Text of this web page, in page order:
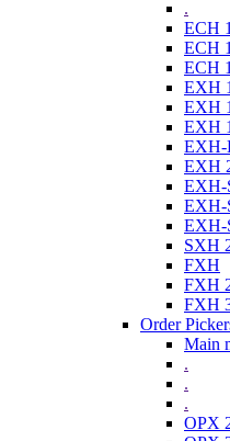
.
ECH
ECH
ECH
EXH
EXH
EXH
EXH-
EXH
EXH-
EXH-
EXH-
SXH
FXH
FXH
FXH
Order
Main
.
.
.
OPX